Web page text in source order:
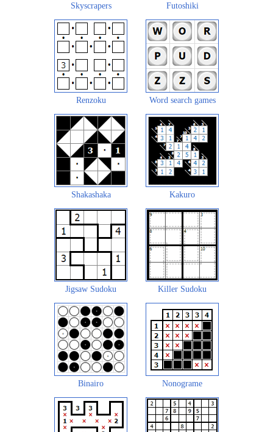
Skyscrapers Futoshiki
Renzoku Word search games
Shakashaka Kakuro
Jigsaw Sudoku Killer Sudoku
Binairo Nonograme